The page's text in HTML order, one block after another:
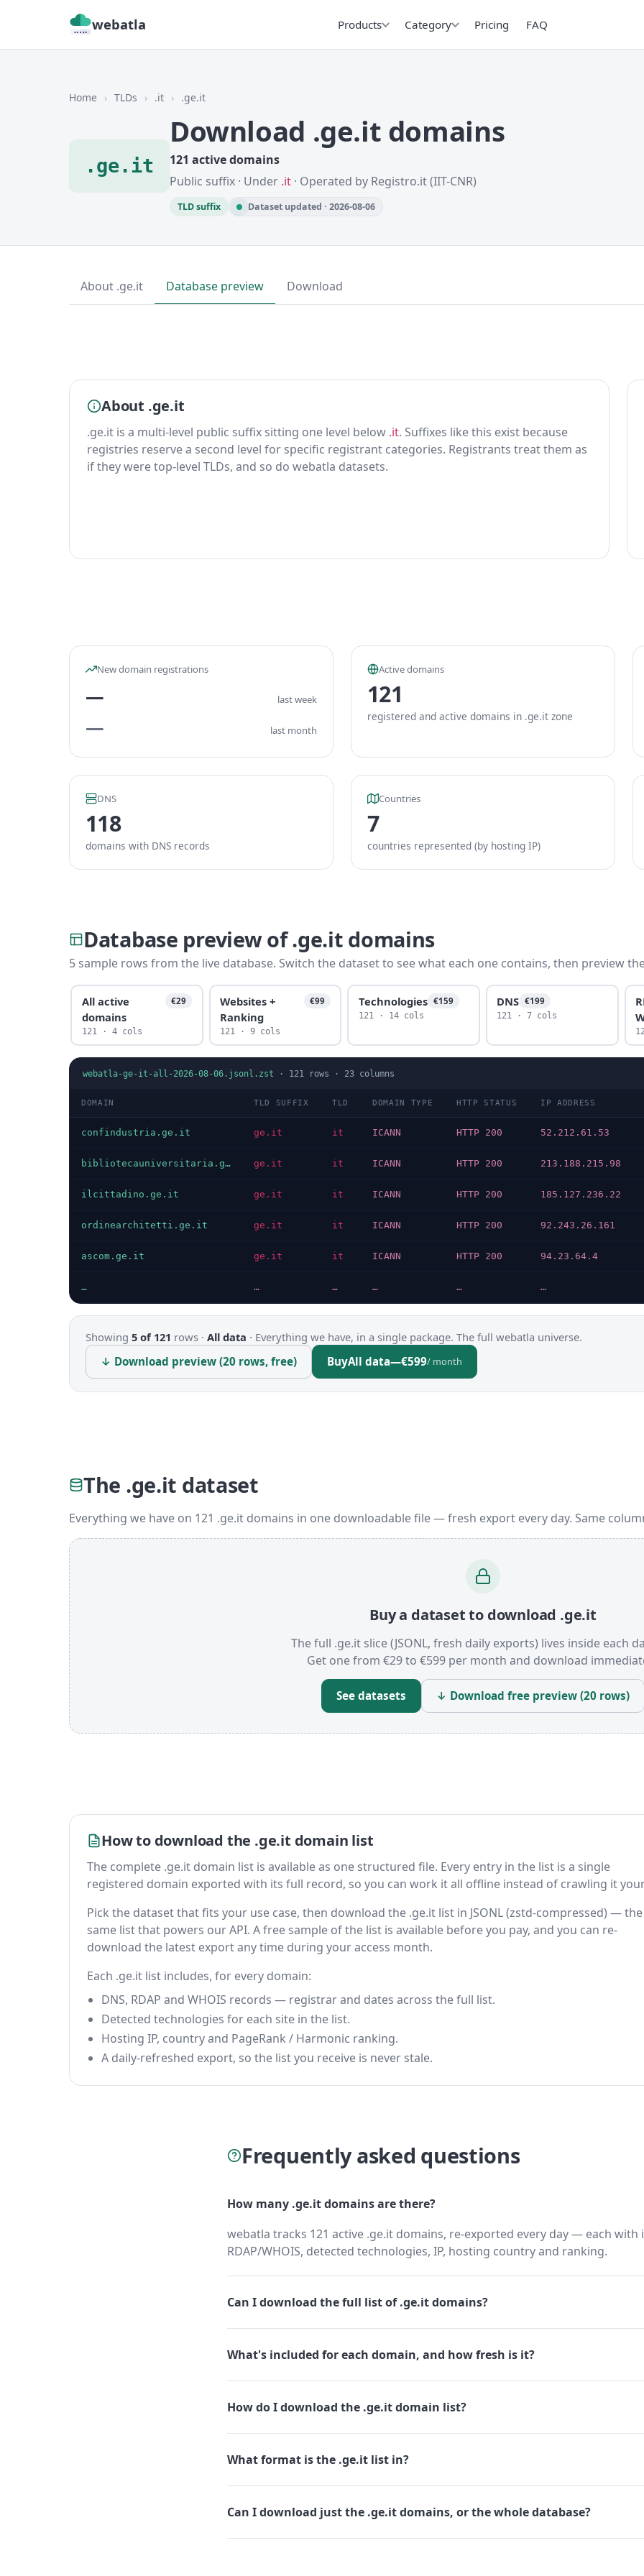
webatla Products Category Pricing FAQ
Home › TLDs › .it › .ge.it
.ge.it
Download .ge.it domains
121 active domains
Public suffix · Under .it · Operated by Registro.it (IIT-CNR)
TLD suffix Dataset updated · 2026-08-06
About .ge.it Database preview Download
About .ge.it
.ge.it is a multi-level public suffix sitting one level below .it. Suffixes like this exist because
registries reserve a second level for specific registrant categories. Registrants treat them as
if they were top-level TLDs, and so do webatla datasets.
New domain registrations
— last week
— last month
Active domains
121
registered and active domains in .ge.it zone
DNS
118
domains with DNS records
Countries
7
countries represented (by hosting IP)
Database preview of .ge.it domains
5 sample rows from the live database. Switch the dataset to see what each one contains, then preview
All active
domains
€29
121 · 4 cols
Websites +
Ranking
€99
121 · 9 cols
Technologies €159
121 · 14 cols
DNS €199
121 · 7 cols
webatla-ge-it-all-2026-08-06.jsonl.zst · 121 rows · 23 columns
DOMAIN TLD SUFFIX TLD DOMAIN TYPE HTTP STATUS IP ADDRESS
confindustria.ge.it ge.it it ICANN HTTP 200 52.212.61.53
bibliotecauniversitaria.ge.it ge.it it ICANN HTTP 200 213.188.215.98
ilcittadino.ge.it ge.it it ICANN HTTP 200 185.127.236.22
ordinearchitetti.ge.it ge.it it ICANN HTTP 200 92.243.26.161
ascom.ge.it ge.it it ICANN HTTP 200 94.23.64.4
… … … … … …
Showing 5 of 121 rows · All data · Everything we have, in a single package. The full webatla universe.
↓ Download preview (20 rows, free)
BuyAll data—€599/ month
The .ge.it dataset
Everything we have on 121 .ge.it domains in one downloadable file — fresh export every day. Same
Buy a dataset to download .ge.it
The full .ge.it slice (JSONL, fresh daily exports) lives inside each
Get one from €29 to €599 per month and download
See datasets ↓ Download free preview (20 rows)
How to download the .ge.it domain list
The complete .ge.it domain list is available as one structured file. Every entry in the list is a single
registered domain exported with its full record, so you can work it all offline instead of crawling it
Pick the dataset that fits your use case, then download the .ge.it list in JSONL (zstd-compressed) —
same list that powers our API. A free sample of the list is available before you pay, and you can re-
download the latest export any time during your access month.
Each .ge.it list includes, for every domain:
DNS, RDAP and WHOIS records — registrar and dates across the full list.
Detected technologies for each site in the list.
Hosting IP, country and PageRank / Harmonic ranking.
A daily-refreshed export, so the list you receive is never stale.
Frequently asked questions
How many .ge.it domains are there?
webatla tracks 121 active .ge.it domains, re-exported every day — each with
RDAP/WHOIS, detected technologies, IP, hosting country and ranking.
Can I download the full list of .ge.it domains?
What's included for each domain, and how fresh is it?
How do I download the .ge.it domain list?
What format is the .ge.it list in?
Can I download just the .ge.it domains, or the whole database?